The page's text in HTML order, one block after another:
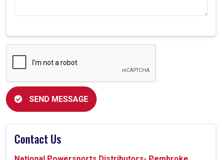
SEND MESSAGE
Contact Us